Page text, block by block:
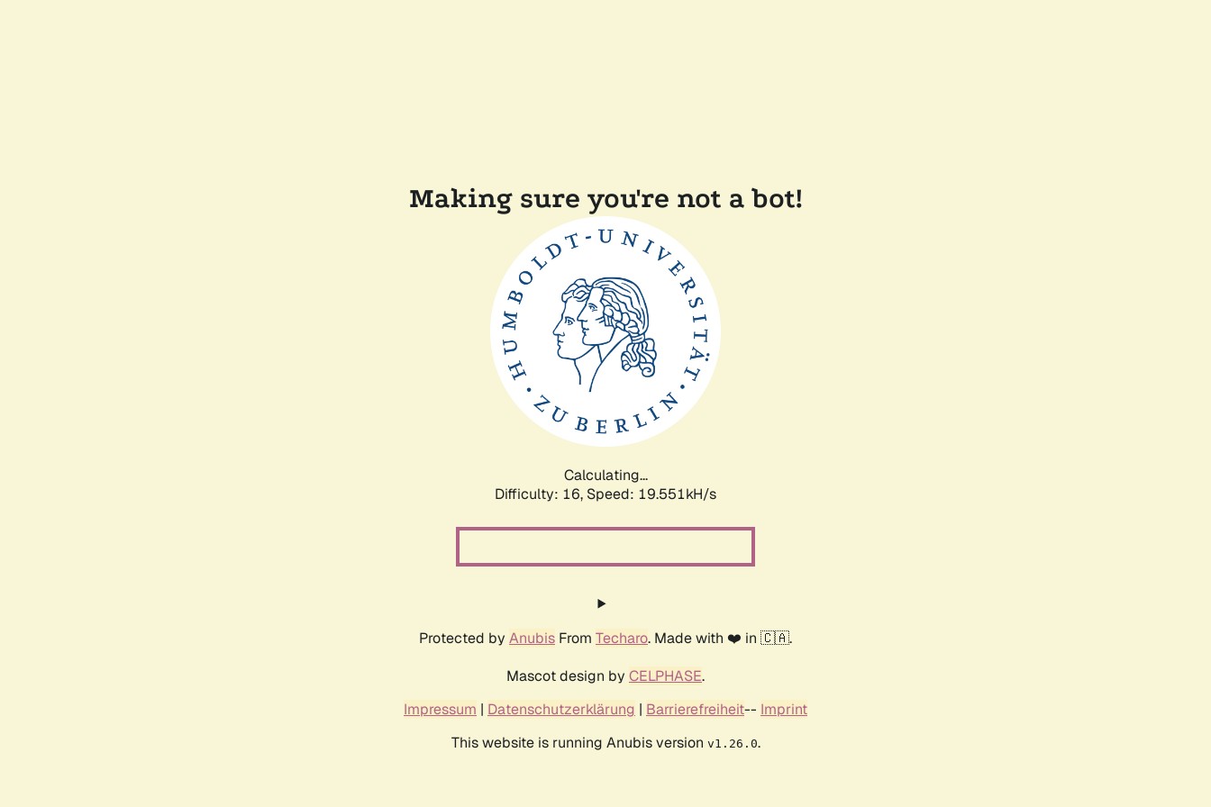
Making sure you're not a bot!
Calculating...
Difficulty: 16, Speed: 19.551kH/s
Protected by Anubis From Techaro. Made with ❤️ in 🇨🇦.
Mascot design by CELPHASE.
Impressum | Datenschutzerklärung | Barrierefreiheit-- Imprint
This website is running Anubis version v1.26.0.